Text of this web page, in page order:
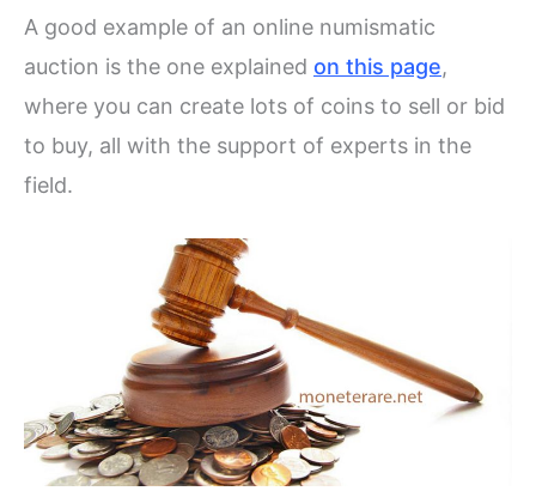
A good example of an online numismatic
auction is the one explained on this page,
where you can create lots of coins to sell or bid
to buy, all with the support of experts in the
field.